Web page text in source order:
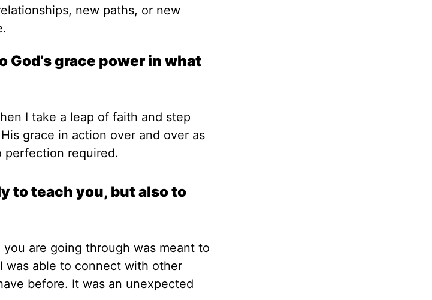
new paths, or new
God’s grace power in what
I take a leap of faith and step
grace in action over and over as
perfection required.
to teach you, but also to
are going through was meant to
was able to connect with other
before. It was an unexpected